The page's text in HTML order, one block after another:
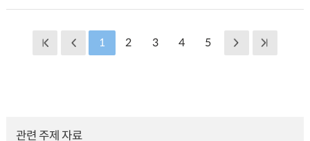
1 2 3 4 5
관련 주제 자료